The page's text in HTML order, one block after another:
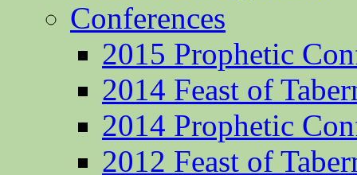
Conferences
2015 Prophetic
2014 Feast of
2014 Prophetic
2012 Feast of